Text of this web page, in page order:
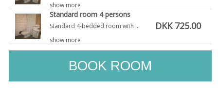
show more
Standard room 4 persons
Standard 4-bedded room with private bath and toilet
show more
DKK 725.00
BOOK ROOM